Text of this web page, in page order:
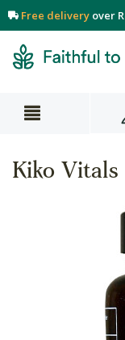
Free delivery over
Kiko